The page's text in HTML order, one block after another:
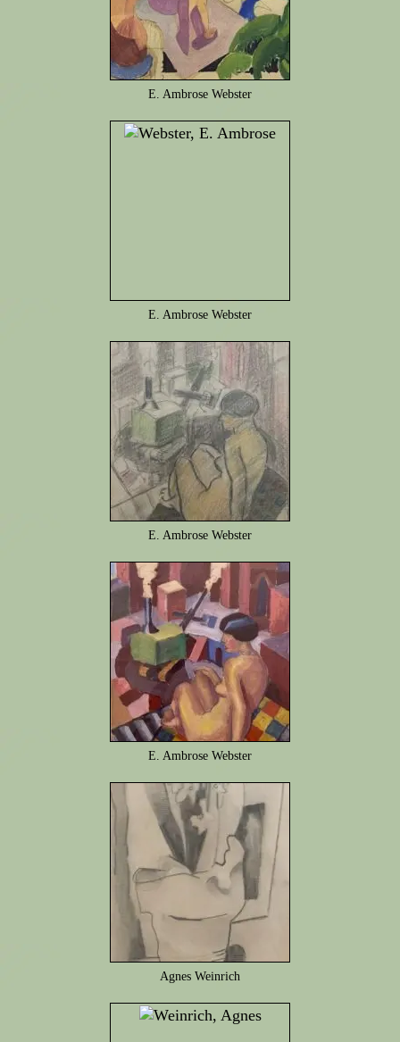
E. Ambrose Webster
E. Ambrose Webster
E. Ambrose Webster
E. Ambrose Webster
Agnes Weinrich